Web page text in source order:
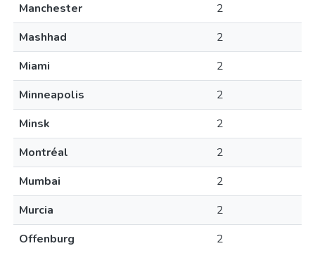
Manchester
2
Mashhad
2
Miami
2
Minneapolis
2
Minsk
2
Montréal
2
Mumbai
2
Murcia
2
Offenburg
2